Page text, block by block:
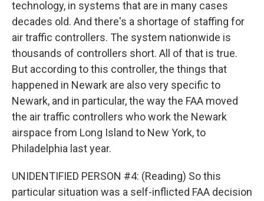
technology, in systems that are in many cases
decades old. And there's a shortage of staffing for
air traffic controllers. The system nationwide is
thousands of controllers short. All of that is true.
But according to this controller, the things that
happened in Newark are also very specific to
Newark, and in particular, the way the FAA moved
the air traffic controllers who work the Newark
airspace from Long Island to New York, to
Philadelphia last year.
UNIDENTIFIED PERSON #4: (Reading) So this
particular situation was a self-inflicted FAA decision